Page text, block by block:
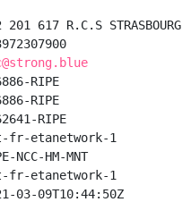
R.C.S STRASBOURG
RIPE
RIPE
RIPE
etanetwork-1
HM-MNT
etanetwork-1
09T10:44:50Z